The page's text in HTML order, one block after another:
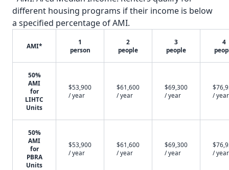
different housing programs if their income is below
a specified percentage of AMI.
AMI*
1
person
2
people
3
people
4
50%
AMI
for
LIHTC
Units
$53,900
/ year
$61,600
/ year
$69,300
/ year
/ year
50%
AMI
for
PBRA
Units
$53,900
/ year
$61,600
/ year
$69,300
/ year
/ year